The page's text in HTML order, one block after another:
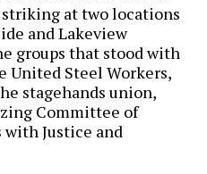
at two locations
and Lakeview
groups that stood with
United Steel Workers,
stagehands union,
Committee of
with Justice and